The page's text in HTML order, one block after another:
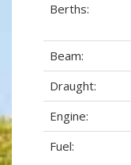
Berths:
Beam:
Draught:
Engine:
Fuel: